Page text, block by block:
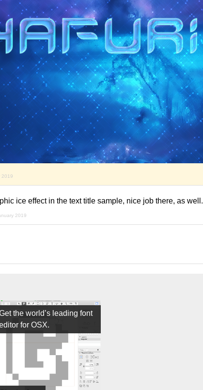
2019
ice effect in the text title sample, nice job there, as well.
2019
the world’s leading font
for OSX.